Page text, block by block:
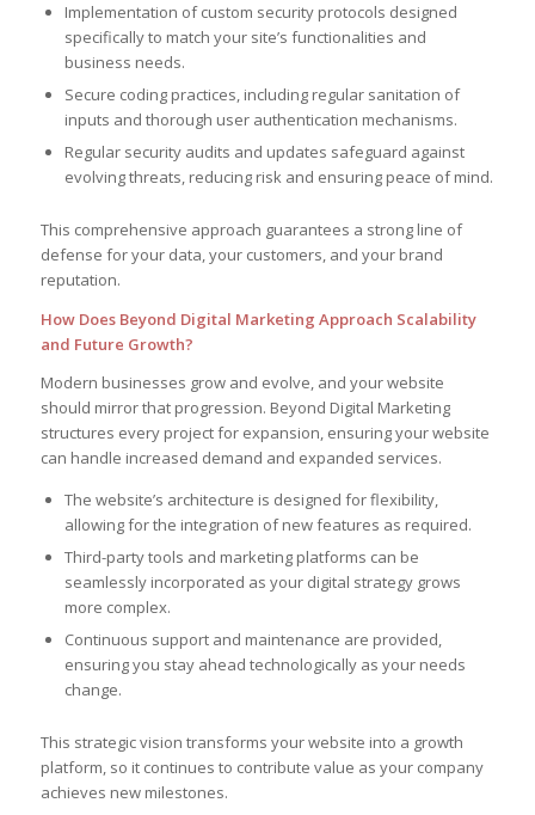
Implementation of custom security protocols designed
specifically to match your site’s functionalities and
business needs.
Secure coding practices, including regular sanitation of
inputs and thorough user authentication mechanisms.
Regular security audits and updates safeguard against
evolving threats, reducing risk and ensuring peace of mind.
This comprehensive approach guarantees a strong line of
defense for your data, your customers, and your brand
reputation.
How Does Beyond Digital Marketing Approach Scalability
and Future Growth?
Modern businesses grow and evolve, and your website
should mirror that progression. Beyond Digital Marketing
structures every project for expansion, ensuring your website
can handle increased demand and expanded services.
The website’s architecture is designed for flexibility,
allowing for the integration of new features as required.
Third-party tools and marketing platforms can be
seamlessly incorporated as your digital strategy grows
more complex.
Continuous support and maintenance are provided,
ensuring you stay ahead technologically as your needs
change.
This strategic vision transforms your website into a growth
platform, so it continues to contribute value as your company
achieves new milestones.